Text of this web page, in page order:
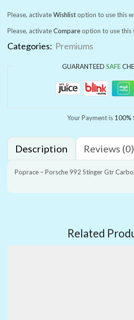
Please, activateWishlistoption to use this
Please, activateCompareoption to use this
Categories: Premiums
GUARANTEED SAFE
Your Payment is 100%
Description Reviews (0)
Poprace – Porsche 992 Stinger Gtr
Related